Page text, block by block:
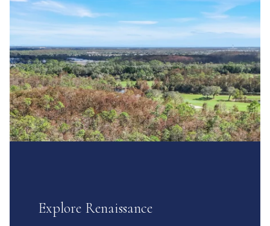
Explore Renaissance